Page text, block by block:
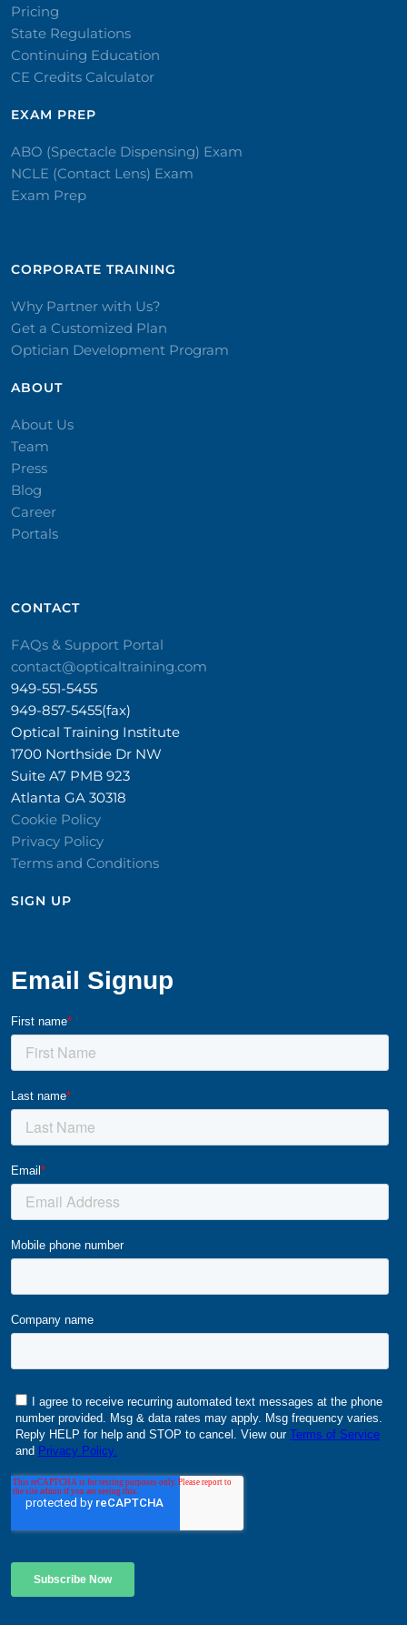
Pricing
State Regulations
Continuing Education
CE Credits Calculator
EXAM PREP
ABO (Spectacle Dispensing) Exam
NCLE (Contact Lens) Exam
Exam Prep
CORPORATE TRAINING​
Why Partner with Us?
Get a Customized Plan
Optician Development Program
ABOUT
About Us
Team
Press
Blog
Career
Portals
CONTACT​
FAQs & Support Portal
contact@opticaltraining.com
949-551-5455
949-857-5455(fax)
Optical Training Institute
1700 Northside Dr NW
Suite A7 PMB 923
Atlanta GA 30318
Cookie Policy
Privacy Policy
Terms and Conditions
SIGN UP​